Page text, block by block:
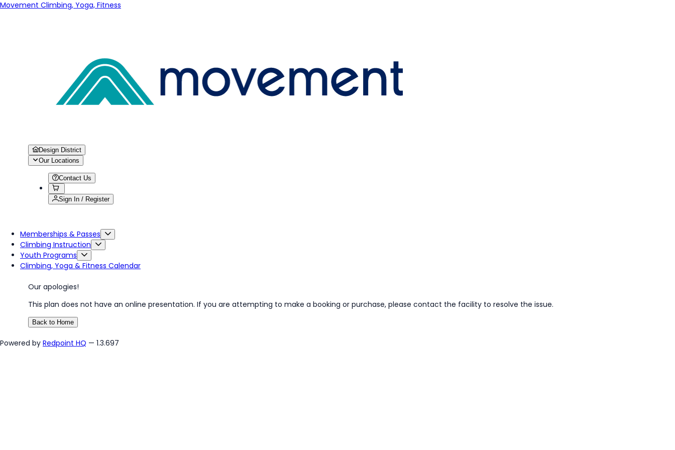
Movement Climbing, Yoga, Fitness
Design District
Our Locations
Contact Us
Sign In / Register
Memberships & Passes
Climbing Instruction
Youth Programs
Climbing, Yoga & Fitness Calendar
Our apologies!
This plan does not have an online presentation. If you are attempting to make a booking or purchase, please contact the facility to resolve the issue.
Back to Home
Powered by Redpoint HQ — 1.3.697